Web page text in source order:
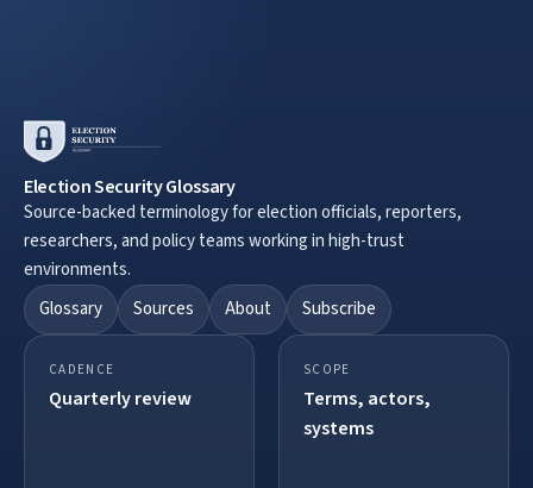
Election Security Glossary
Source-backed terminology for election officials, reporters,
researchers, and policy teams working in high-trust
environments.
Glossary
Sources About Subscribe
CADENCE
Quarterly review
SCOPE
Terms, actors,
systems